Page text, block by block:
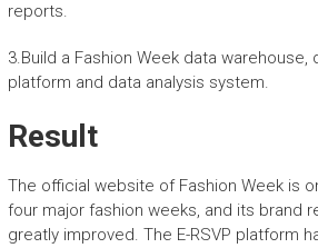
reports.
3.Build a Fashion Week data warehouse,
platform and data analysis system.
Result
The official website of Fashion Week is
four major fashion weeks, and its brand
greatly improved. The E-RSVP platform